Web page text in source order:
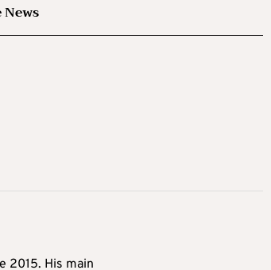
2015. His main